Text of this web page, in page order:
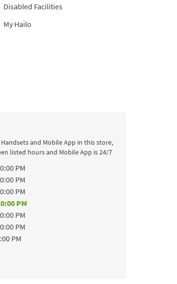
Disabled Facilities
My Hailo
and Mobile App in this store,
listed hours and Mobile App is 24/7
PM
PM
PM
PM
PM
PM
PM